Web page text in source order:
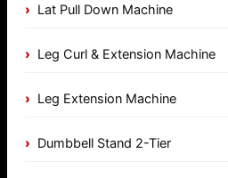
Lat Pull Down Machine
Leg Curl & Extension Machine
Leg Extension Machine
Dumbbell Stand 2-Tier